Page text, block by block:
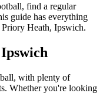
find a regular
guide has everything
Heath, Ipswich.
with plenty of
Whether you're looking